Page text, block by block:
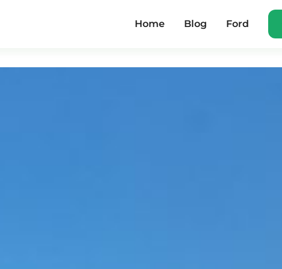
Home Blog Ford